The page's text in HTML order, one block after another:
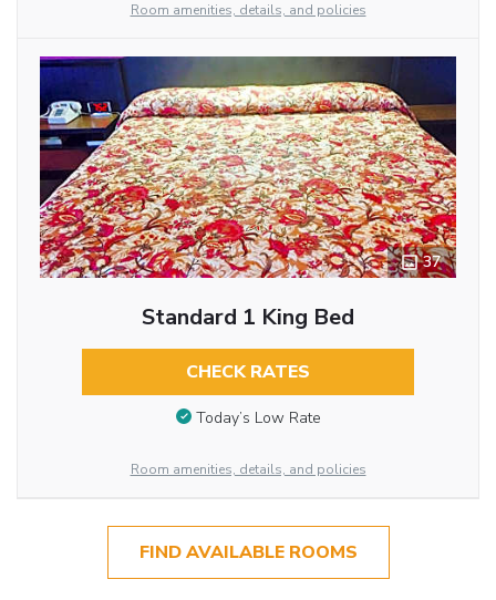
Room amenities, details, and policies
37
Standard 1 King Bed
CHECK RATES
Today’s Low Rate
Room amenities, details, and policies
FIND AVAILABLE ROOMS